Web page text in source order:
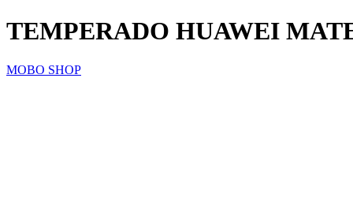
TEMPERADO HUAWEI
MOBO SHOP